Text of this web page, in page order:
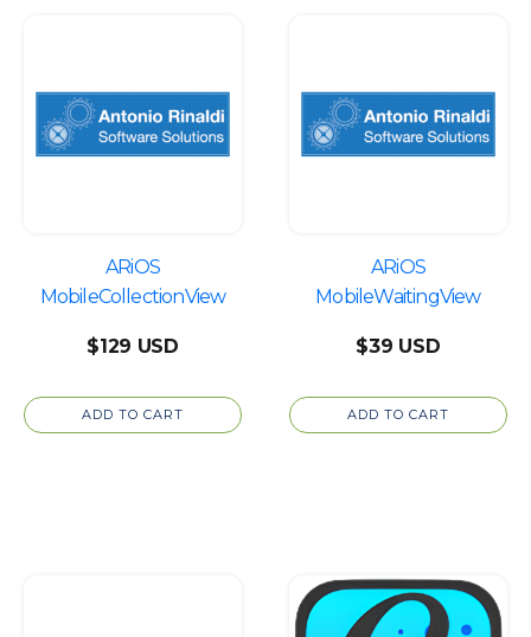
ARiOS
MobileCollectionView
$129
ADD TO CART
ARiOS
MobileWaitingView
$39
ADD TO CART
This
product